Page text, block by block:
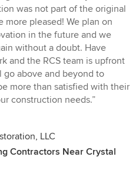
was not part of the original
more pleased! We plan on
in the future and we
without a doubt. Have
and the RCS team is upfront
go above and beyond to
more than satisfied with their
construction needs.”
LLC
Contractors Near Crystal